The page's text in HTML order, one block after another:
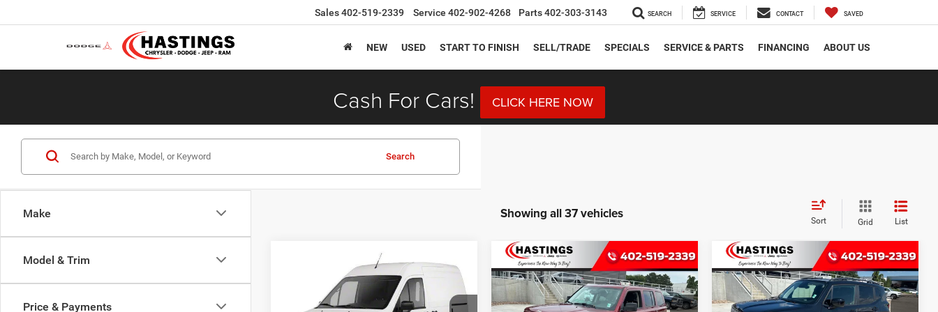
Sales402-519-2339 Service 402-902-4268 Parts402-303-3143 SEARCH SERVICE CONTACT SAVED
NEW USED START TO FINISH SELL/TRADE SPECIALS SERVICE & PARTS FINANCING ABOUT US
Cash For Cars! CLICK HERE NOW
Make
Model & Trim
Price & Payments
Search
Showing all 37 vehicles Sort Grid List
Ford Transit
ConnectXLT
FINANCE
Compare Vehicle
2016Jeep PatriotSport
BUY FINANCE
Compare Vehicle
2018Jeep Renegade
Latitude 4x4
BUY FINANCE
Compare Vehicle